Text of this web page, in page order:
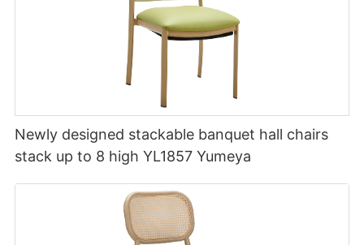
Newly designed stackable banquet hall chairs
stack up to 8 high YL1857 Yumeya